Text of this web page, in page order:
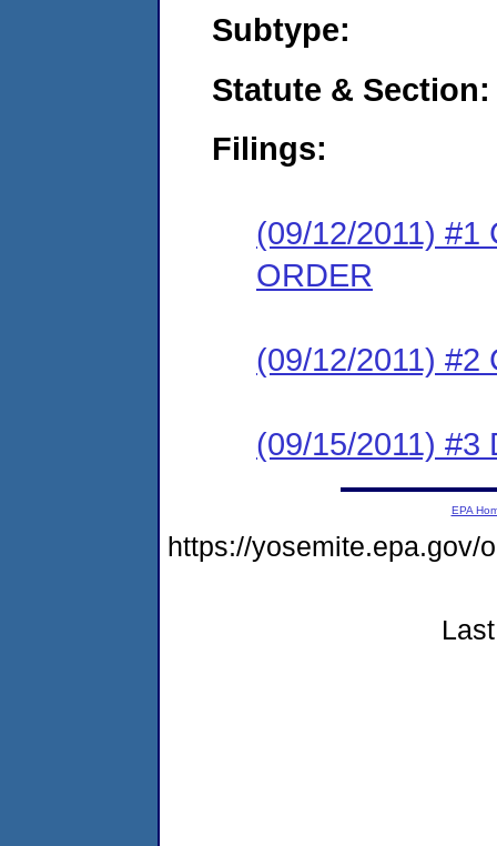
Subtype:
Statute & Section:
Filings:
(09/12/2011) #1
ORDER
(09/12/2011) #2
(09/15/2011) #3
EPA
https://yosemite.epa.gov/